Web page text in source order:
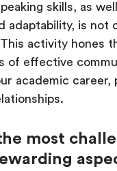
skills, as
adaptability, is not
activity hones
of effective
academic career,
most